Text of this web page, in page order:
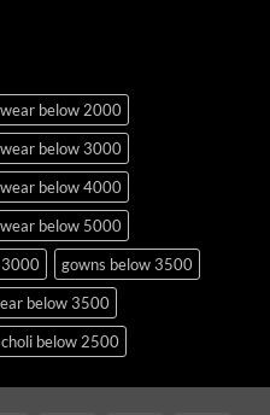
below 2000
below 3000
below 4000
below 5000
3000
gowns below 3500
below 3500
below 2500